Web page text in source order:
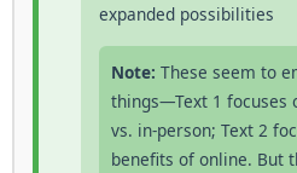
expanded possibilities
Note: These seem to
things—Text 1 focuses
vs. in-person; Text 2
benefits of online. But